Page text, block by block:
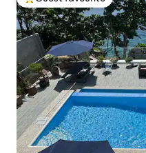
Top guest favourite